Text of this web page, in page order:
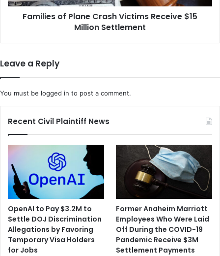
Settlement
Families of Plane Crash Victims Receive $15
Million Settlement
Leave a Reply
You must be logged in to post a comment.
Recent Civil Plaintiff News
OpenAI to Pay $3.2M to
Settle DOJ Discrimination
Allegations by Favoring
Temporary Visa Holders
for Jobs
Former Anaheim Marriott
Employees Who Were Laid
Off During the COVID-19
Pandemic Receive $3M
Settlement Payments